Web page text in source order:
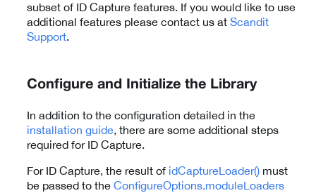
subset of ID Capture features. If you would like to use
additional features please contact us at Scandit
Support.
Configure and Initialize the Library
In addition to the configuration detailed in the
installation guide, there are some additional steps
required for ID Capture.
For ID Capture, the result of idCaptureLoader() must
be passed to the ConfigureOptions.moduleLoaders